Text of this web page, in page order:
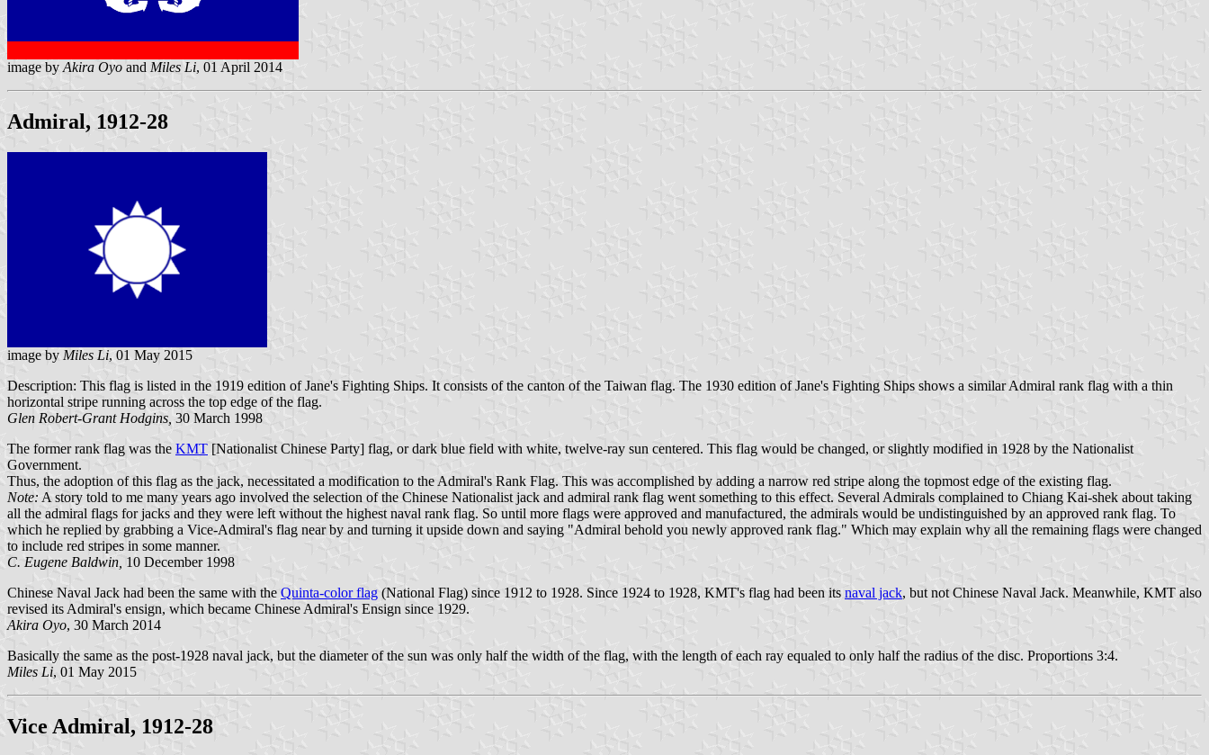
image by Akira Oyo and Miles Li, 01 April 2014
Admiral, 1912-28
image by Miles Li, 01 May 2015
Description: This flag is listed in the 1919 edition of Jane's Fighting Ships. It consists of the canton of the Taiwan flag. The 1930 edition of Jane's Fighting Ships shows a similar Admiral rank flag with a thin
horizontal stripe running across the top edge of the flag.
Glen Robert-Grant Hodgins, 30 March 1998
The former rank flag was the KMT [Nationalist Chinese Party] flag, or dark blue field with white, twelve-ray sun centered. This flag would be changed, or slightly modified in 1928 by the Nationalist
Government.
Thus, the adoption of this flag as the jack, necessitated a modification to the Admiral's Rank Flag. This was accomplished by adding a narrow red stripe along the topmost edge of the existing flag.
Note: A story told to me many years ago involved the selection of the Chinese Nationalist jack and admiral rank flag went something to this effect. Several Admirals complained to Chiang Kai-shek about taking
all the admiral flags for jacks and they were left without the highest naval rank flag. So until more flags were approved and manufactured, the admirals would be undistinguished by an approved rank flag. To
which he replied by grabbing a Vice-Admiral's flag near by and turning it upside down and saying "Admiral behold you newly approved rank flag." Which may explain why all the remaining flags were changed
to include red stripes in some manner.
C. Eugene Baldwin, 10 December 1998
Chinese Naval Jack had been the same with the Quinta-color flag (National Flag) since 1912 to 1928. Since 1924 to 1928, KMT's flag had been its naval jack, but not Chinese Naval Jack. Meanwhile, KMT also
revised its Admiral's ensign, which became Chinese Admiral's Ensign since 1929.
Akira Oyo, 30 March 2014
Basically the same as the post-1928 naval jack, but the diameter of the sun was only half the width of the flag, with the length of each ray equaled to only half the radius of the disc. Proportions 3:4.
Miles Li, 01 May 2015
Vice Admiral, 1912-28